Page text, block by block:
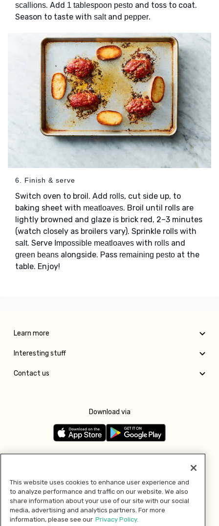
scallions. Add 1 tablespoon pesto and toss to coat.
Season to taste with saltand pepper.
6. Finish & serve
Switch oven to broil. Add rolls, cut side up, to
baking sheet with meatloaves. Broil until rolls are
lightly browned and glaze is brick red, 2–3 minutes
(watch closely as broilers vary). Sprinkle rolls with
salt. Serve Impossible meatloaves with rolls and
green beans alongside. Pass remaining pesto at the
table. Enjoy!
Learn more
Interesting stuff
Contact us
Download via
Pay with
This website uses cookies to enhance user experience and
to analyze performance and traffic on our website. We also
share information about your use of our site with our social
media, advertising and analytics partners. For more
information, please see our Privacy Policy.